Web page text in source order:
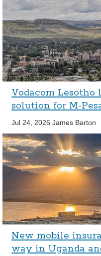
Vodacom
solution for M-
Jul 24, 2026 James Barton
New mobile
way in Uganda